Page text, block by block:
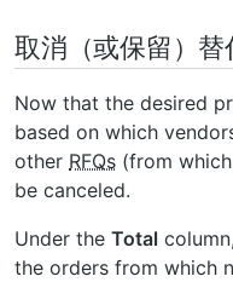
取消（或保留）替
Now that the desired
based on which
other RFQs (from
be canceled.
Under the Total
the orders from which